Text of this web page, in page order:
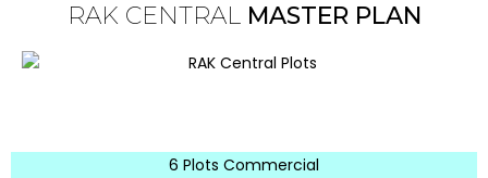
RAK CENTRAL MASTER PLAN
6 Plots Commercial